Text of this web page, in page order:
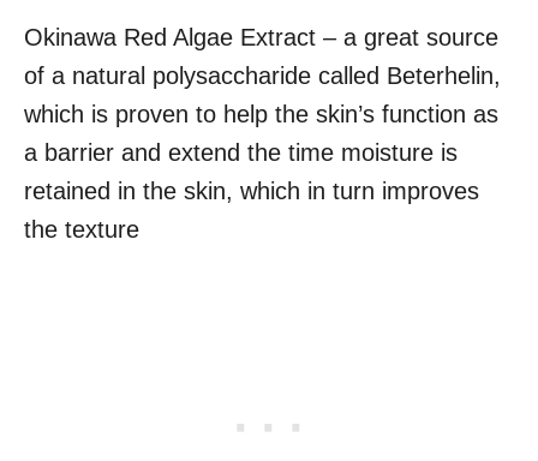
Okinawa Red Algae Extract – a great source
of a natural polysaccharide called Beterhelin,
which is proven to help the skin’s function as
a barrier and extend the time moisture is
retained in the skin, which in turn improves
the texture